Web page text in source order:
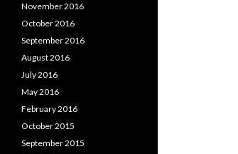
November 2016
October 2016
September 2016
August 2016
July 2016
May 2016
February 2016
October 2015
September 2015